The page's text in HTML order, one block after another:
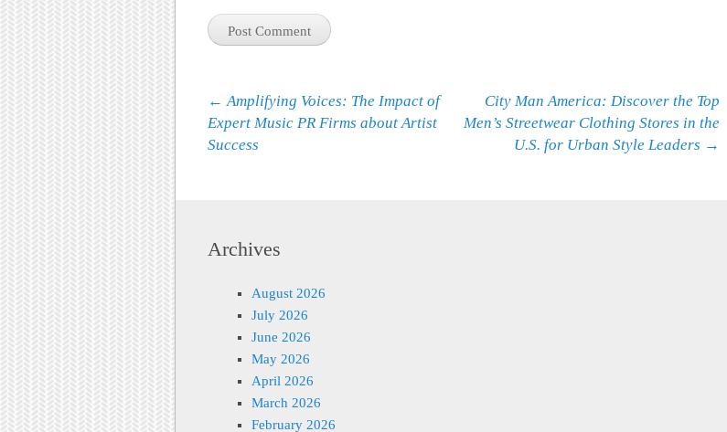
Post navigation
← Amplifying Voices: The Impact of
Expert Music PR Firms about Artist
Success
City Man America: Discover the Top
Men’s Streetwear Clothing Stores in the
U.S. for Urban Style Leaders →
Archives
August 2026
July 2026
June 2026
May 2026
April 2026
March 2026
February 2026